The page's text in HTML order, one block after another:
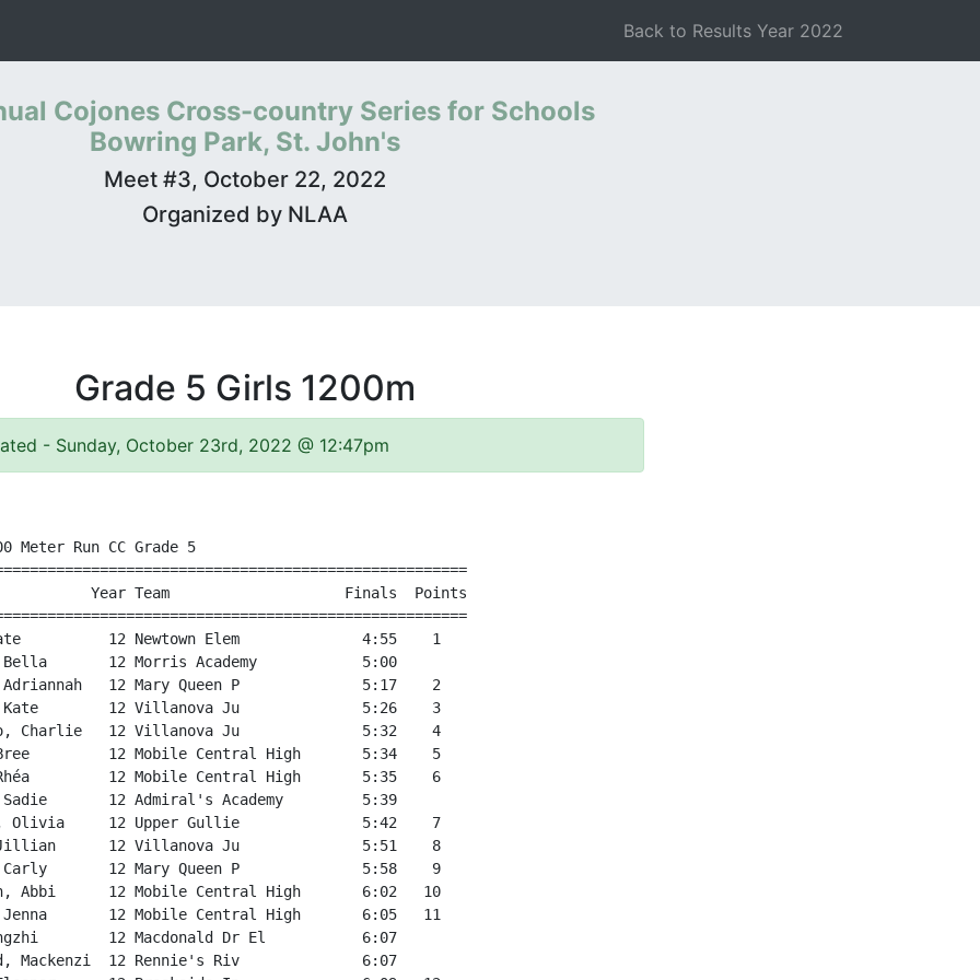
Back to Results Year 2022
Cojones Cross-country Series for Schools
Bowring Park, St. John's
Meet #3, October 22, 2022
Organized by NLAA
Grade 5 Girls 1200m
- Sunday, October 23rd, 2022 @ 12:47pm